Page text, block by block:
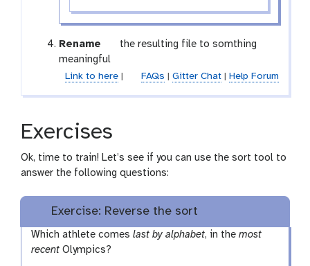
Rename
g
l
n
c
i
l
the resulting file to somthing
meaningful
Link to here| FAQs Gitter Chat| Help Forum
Exercises
Ok, time to train! Let’s see if you can use the sort tool to
answer the following questions:
Exercise: Reverse the sort
Which athlete comeslast by alphabet, in themost
recent Olympics?